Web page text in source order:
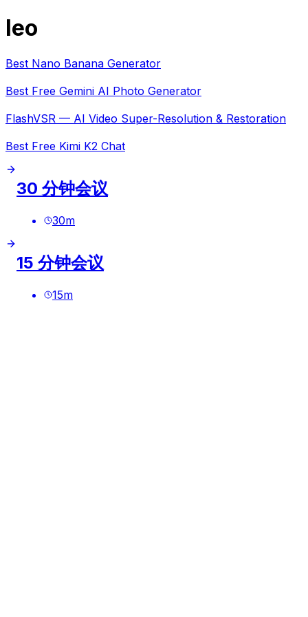
leo
Best Nano Banana Generator
Best Free Gemini AI Photo Generator
FlashVSR — AI Video Super-Resolution & Restoration
Best Free Kimi K2 Chat
30 分钟会议
30m
15 分钟会议
15m